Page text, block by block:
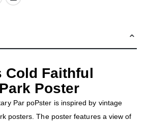
Cold Faithful
Poster
Par poPster is inspired by vintage
posters. The poster features a view of